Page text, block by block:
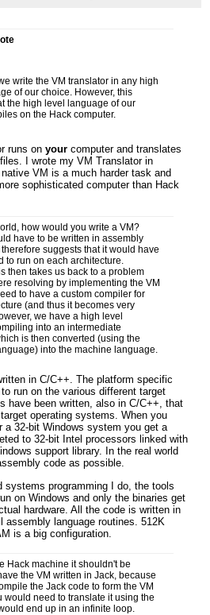
write the VM translator in any high
of our choice. However, this
the high level language of our
on the Hack computer.
runs onyour computer and translates
I wrote my VM Translator in
VM is a much harder task and
sophisticated computer than Hack
how would you write a VM?
have to be written in assembly
suggests that it would have
to run on each architecture.
then takes us back to a problem
resolving by implementing the VM
to have a custom compiler for
(and thus it becomes very
we have a high level
into an intermediate
is then converted (using the
into the machine language.
in C/C++. The platform specific
run on the various different target
have been written, also in C/C++, that
operating systems. When you
a 32-bit Windows system you get a
to 32-bit Intel processors linked with
support library. In the real world
code as possible.
systems programming I do, the tools
on Windows and only the binaries get
hardware. All the code is written in
assembly language routines. 512K
is a big configuration.
Hack machine it shouldn't be
the VM written in Jack, because
the Jack code to form the VM
would need to translate it using the
end up in an infinite loop.